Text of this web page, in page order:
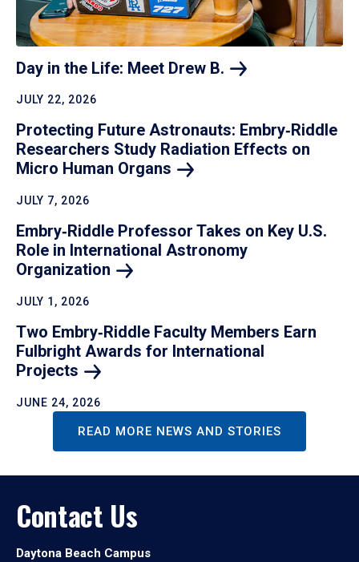
Day in the Life: Meet Drew B.
JULY 22, 2026
Protecting Future Astronauts: Embry‑Riddle
Researchers Study Radiation Effects on
Micro Human Organs
JULY 7, 2026
Embry‑Riddle Professor Takes on Key U.S.
Role in International Astronomy
Organization
JULY 1, 2026
Two Embry‑Riddle Faculty Members Earn
Fulbright Awards for International
Projects
JUNE 24, 2026
READ MORE NEWS AND STORIES
Contact Us
Daytona Beach Campus